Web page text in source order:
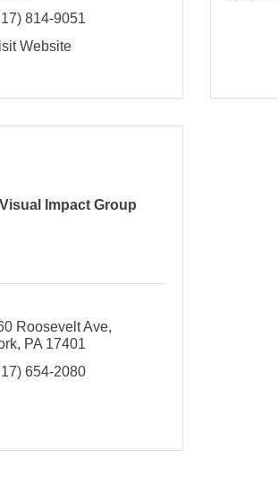
814-9051
Website
Visual Impact Group
Roosevelt Ave
PA 17401
654-2080